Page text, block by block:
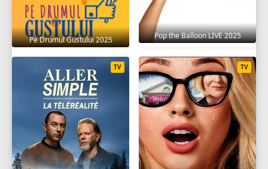
Pe Drumul Gustului 2025 Pop the Balloon LIVE 2025
TV TV